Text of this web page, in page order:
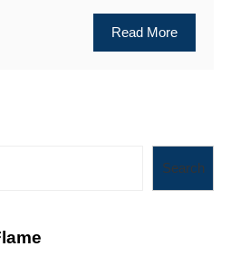
Read More
Search